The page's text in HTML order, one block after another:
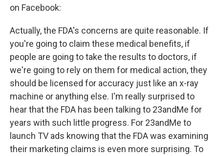
on Facebook:
Actually, the FDA's concerns are quite reasonable. If
you're going to claim these medical benefits, if
people are going to take the results to doctors, if
we're going to rely on them for medical action, they
should be licensed for accuracy just like an x-ray
machine or anything else. I'm really surprised to
hear that the FDA has been talking to 23andMe for
years with such little progress. For 23andMe to
launch TV ads knowing that the FDA was examining
their marketing claims is even more surprising. To